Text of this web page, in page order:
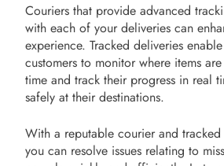
Couriers that provide advanced
with each of your deliveries can
experience. Tracked deliveries
customers to monitor where items
time and track their progress in real
safely at their destinations.
With a reputable courier and tracked
you can resolve issues relating to